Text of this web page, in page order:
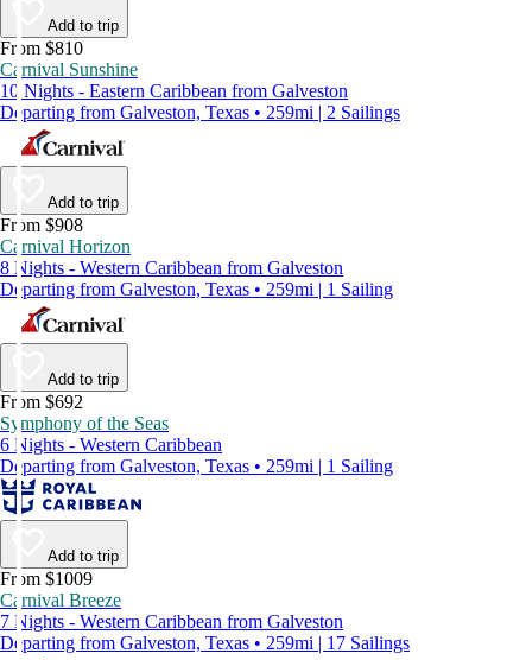
Add to trip
From $810
Carnival Sunshine
10 Nights - Eastern Caribbean from Galveston
Departing from Galveston, Texas • 259mi | 2 Sailings
Add to trip
From $908
Carnival Horizon
8 Nights - Western Caribbean from Galveston
Departing from Galveston, Texas • 259mi | 1 Sailing
Add to trip
From $692
Symphony of the Seas
6 Nights - Western Caribbean
Departing from Galveston, Texas • 259mi | 1 Sailing
Add to trip
From $1009
Carnival Breeze
7 Nights - Western Caribbean from Galveston
Departing from Galveston, Texas • 259mi | 17 Sailings